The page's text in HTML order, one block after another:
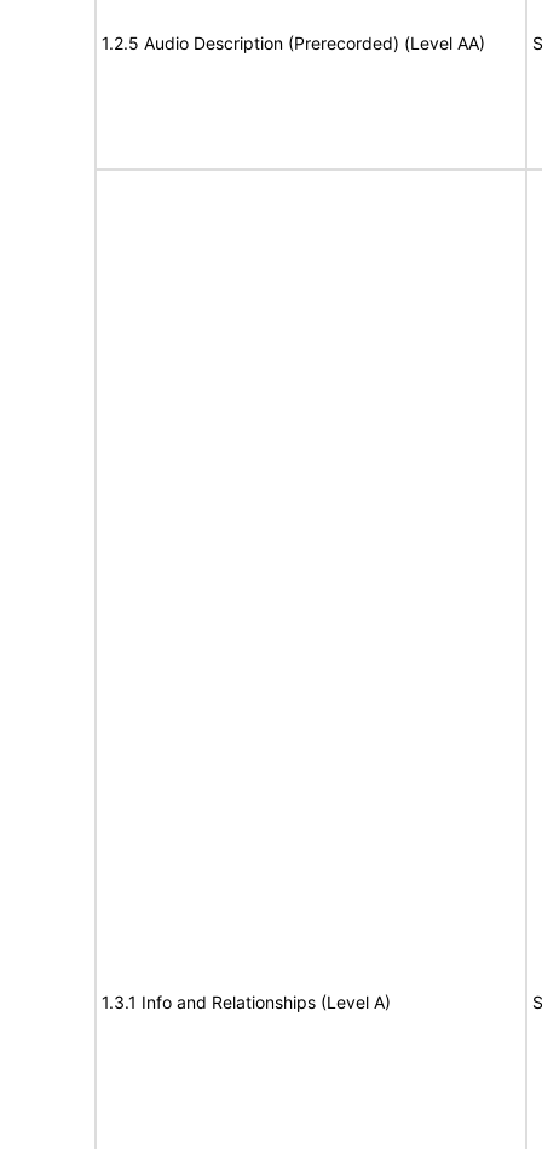
1.2.5 Audio Description (Prerecorded) (Level AA)
1.3.1 Info and Relationships (Level A)